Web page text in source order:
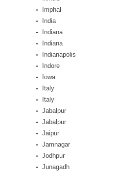
Imphal
India
Indiana
Indiana
Indianapolis
Indore
Iowa
Italy
Italy
Jabalpur
Jabalpur
Jaipur
Jamnagar
Jodhpur
Junagadh